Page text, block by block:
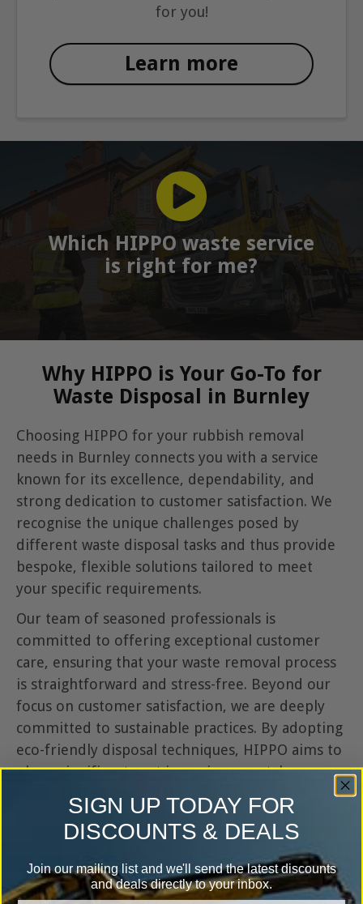
for you!
Learn more
Which HIPPO waste service
is right for me?
Why HIPPO is Your Go-To for
Waste Disposal in Burnley
Choosing HIPPO for your rubbish removal
needs in Burnley connects you with a service
known for its excellence, dependability, and
strong dedication to customer satisfaction. We
recognise the unique challenges posed by
different waste disposal tasks and thus provide
bespoke, flexible solutions tailored to meet
your specific requirements.
Our team of seasoned professionals is
committed to offering exceptional customer
care, ensuring that your waste removal process
is straightforward and stress-free. Beyond our
focus on customer satisfaction, we are deeply
committed to sustainable practices. By adopting
eco-friendly disposal techniques, HIPPO aims to
play a significant part in environmental
conservation, making us the go-to option for all-
encompassing and ecologically responsible
waste removal services in Burnley.
20+ years' experience
SIGN UP TODAY FOR
DISCOUNTS & DEALS
Join our mailing list and we'll send the latest discounts
and deals directly to your inbox.